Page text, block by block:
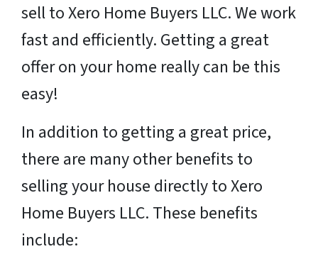
sell to Xero Home Buyers LLC. We work
fast and efficiently. Getting a great
offer on your home really can be this
easy!
In addition to getting a great price,
there are many other benefits to
selling your house directly to Xero
Home Buyers LLC. These benefits
include: